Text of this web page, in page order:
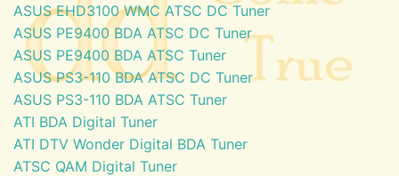
ASUS EHD3100 WMC ATSC DC Tuner
ASUS PE9400 BDA ATSC DC Tuner
ASUS PE9400 BDA ATSC Tuner
ASUS PS3-110 BDA ATSC DC Tuner
ASUS PS3-110 BDA ATSC Tuner
ATI BDA Digital Tuner
ATI DTV Wonder Digital BDA Tuner
ATSC QAM Digital Tuner